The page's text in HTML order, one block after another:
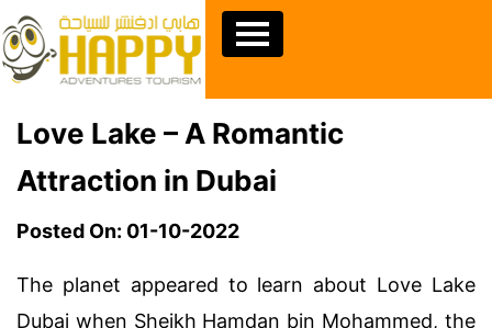
Love Lake – A Romantic
Attraction in Dubai
Posted On: 01-10-2022
The planet appeared to learn about Love Lake
Dubai when Sheikh Hamdan bin Mohammed, the